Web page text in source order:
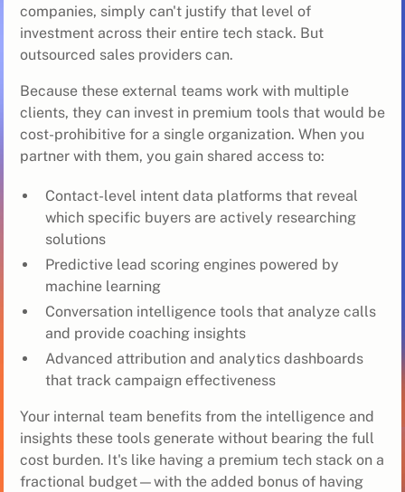
companies, simply can't justify that level of
investment across their entire tech stack. But
outsourced sales providers can.
Because these external teams work with multiple
clients, they can invest in premium tools that would be
cost-prohibitive for a single organization. When you
partner with them, you gain shared access to:
Contact-level intent data platforms that reveal
which specific buyers are actively researching
solutions
Predictive lead scoring engines powered by
machine learning
Conversation intelligence tools that analyze calls
and provide coaching insights
Advanced attribution and analytics dashboards
that track campaign effectiveness
Your internal team benefits from the intelligence and
insights these tools generate without bearing the full
cost burden. It's like having a premium tech stack on a
fractional budget—with the added bonus of having